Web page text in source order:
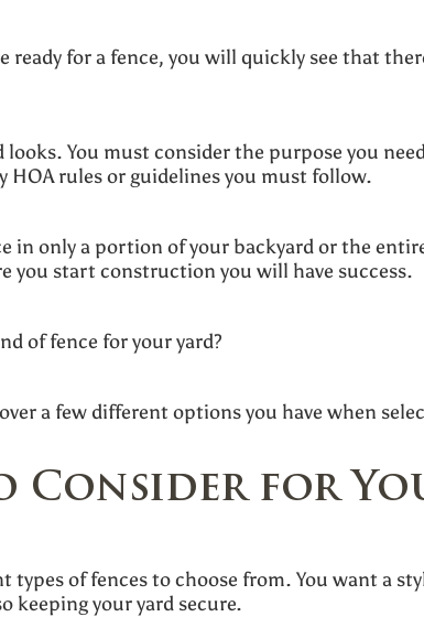
ready for a fence, you will quickly see that
looks. You must consider the purpose you
HOA rules or guidelines you must follow.
in only a portion of your backyard or the
you start construction you will have success.
of fence for your yard?
a few different options you have when
Consider for
types of fences to choose from. You want a
keeping your yard secure.